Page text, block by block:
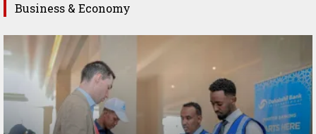
Business & Economy